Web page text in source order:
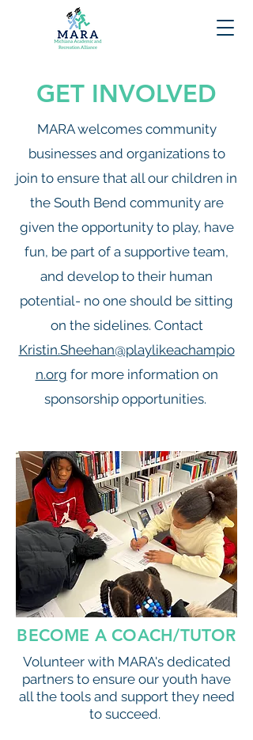
GET INVOLVED
MARA welcomes community
businesses and organizations to
join to ensure that all our children in
the South Bend community are
given the opportunity to play, have
fun, be part of a supportive team,
and develop to their human
potential- no one should be sitting
on the sidelines. Contact
Kristin.Sheehan@playlikeachampio
n.org for more information on
sponsorship opportunities.
BECOME A COACH/TUTOR
Volunteer with MARA's dedicated
partners to ensure our youth have
all the tools and support they need
to succeed.